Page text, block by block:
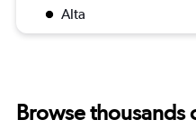
Alta
Browse thousands